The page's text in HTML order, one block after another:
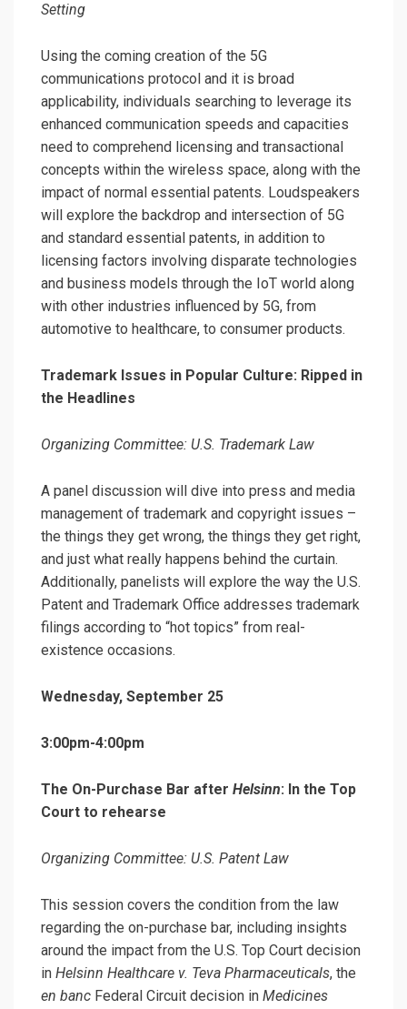
Setting
Using the coming creation of the 5G
communications protocol and it is broad
applicability, individuals searching to leverage its
enhanced communication speeds and capacities
need to comprehend licensing and transactional
concepts within the wireless space, along with the
impact of normal essential patents. Loudspeakers
will explore the backdrop and intersection of 5G
and standard essential patents, in addition to
licensing factors involving disparate technologies
and business models through the IoT world along
with other industries influenced by 5G, from
automotive to healthcare, to consumer products.
Trademark Issues in Popular Culture: Ripped in
the Headlines
Organizing Committee: U.S. Trademark Law
A panel discussion will dive into press and media
management of trademark and copyright issues –
the things they get wrong, the things they get right,
and just what really happens behind the curtain.
Additionally, panelists will explore the way the U.S.
Patent and Trademark Office addresses trademark
filings according to “hot topics” from real-
existence occasions.
Wednesday, September 25
3:00pm-4:00pm
The On-Purchase Bar after Helsinn: In the Top
Court to rehearse
Organizing Committee: U.S. Patent Law
This session covers the condition from the law
regarding the on-purchase bar, including insights
around the impact from the U.S. Top Court decision
in Helsinn Healthcare v. Teva Pharmaceuticals, the
en banc Federal Circuit decision in Medicines